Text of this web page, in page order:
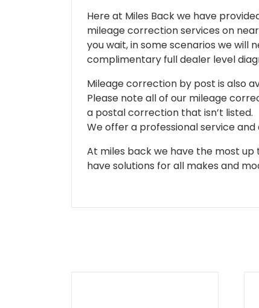
Here at Miles Back we have
mileage correction services on
you wait, in some scenarios we will
complimentary full dealer level
Mileage correction by post is also
Please note all of our mileage
a postal correction that isn’t listed.
We offer a professional service
At miles back we have the most
have solutions for all makes and